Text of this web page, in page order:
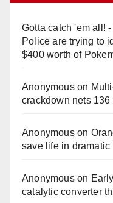
Gotta catch 'em all!
Police are trying to
$400 worth of
Anonymouson
crackdown nets
Anonymouson
save life in
Anonymouson
catalytic converter